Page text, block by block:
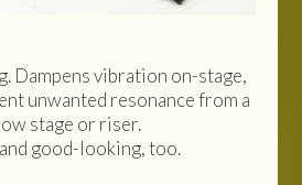
Dampens vibration on-stage,
unwanted resonance from a
stage or riser.
good-looking, too.